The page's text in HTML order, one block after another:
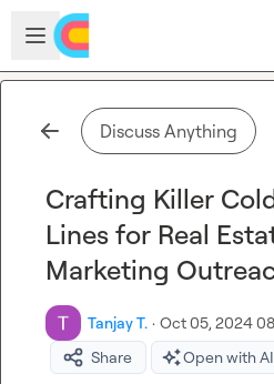
Skip to main content
Open sidebar
Discuss Anything
Crafting Killer
Lines for Real
Marketing
Tanjay T. · Oct 05, 2024
Share
Open with AI